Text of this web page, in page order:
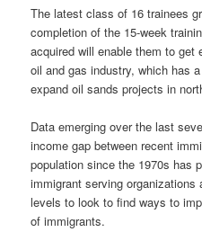
The latest class of 16 trainees
completion of the 15-week
acquired will enable them to get
oil and gas industry, which has
expand oil sands projects in
Data emerging over the last
income gap between recent
population since the 1970s has
immigrant serving organizations
levels to look to find ways to
of immigrants.